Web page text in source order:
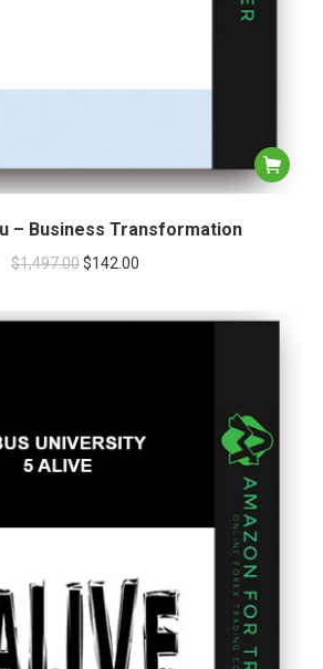
– Business Transformation
$1,497.00$142.00